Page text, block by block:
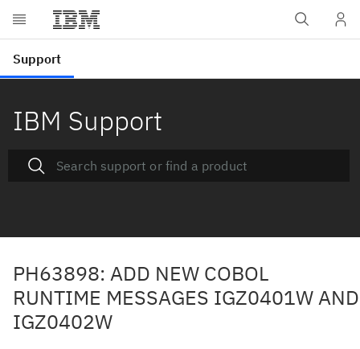
IBM Support
PH63898: ADD NEW COBOL
RUNTIME MESSAGES IGZ0401W AND
IGZ0402W